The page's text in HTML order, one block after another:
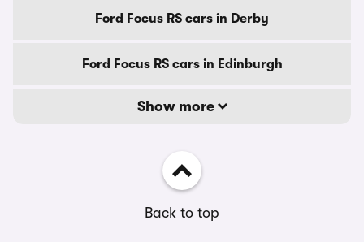
Ford Focus RS cars in Derby
Ford Focus RS cars in Edinburgh
Show more
Back to top